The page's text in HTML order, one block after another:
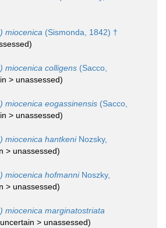
miocenica (Sismonda, 1842) †
)
miocenica colligens (Sacco,
> unassessed)
miocenica eogassinensis (Sacco,
> unassessed)
miocenica hantkeniNozsky,
> unassessed)
miocenica hofmanniNoszky,
> unassessed)
miocenica marginatostriata
> unassessed)